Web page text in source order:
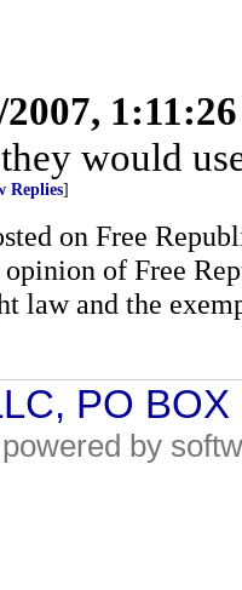
2007,
would
Replies]
on Free
opinion of Free
law and the
PO
by